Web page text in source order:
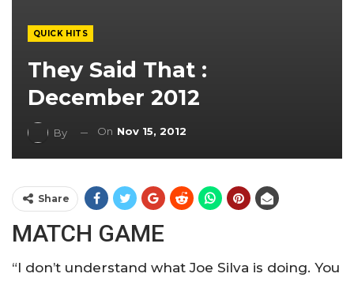
QUICK HITS
They Said That :
December 2012
By On Nov 15, 2012
Share
MATCH GAME
“I don’t understand what Joe Silva is doing. You